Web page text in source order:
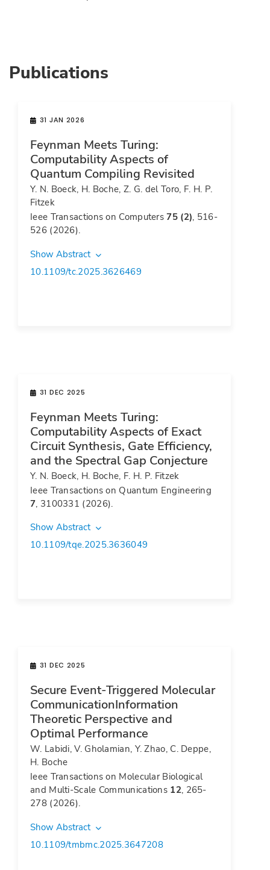
Publications
31 JAN 2026
Feynman Meets Turing:
Computability Aspects of
Quantum Compiling Revisited
Y. N. Boeck, H. Boche, Z. G. del Toro, F. H. P.
Fitzek
Ieee Transactions on Computers75 (2), 516-
526 (2026).
Show Abstract
10.1109/tc.2025.3626469
31 DEC 2025
Feynman Meets Turing:
Computability Aspects of Exact
Circuit Synthesis, Gate Efficiency,
and the Spectral Gap Conjecture
Y. N. Boeck, H. Boche, F. H. P. Fitzek
Ieee Transactions on Quantum Engineering
7, 3100331 (2026).
Show Abstract
10.1109/tqe.2025.3636049
31 DEC 2025
Secure Event-Triggered Molecular
CommunicationInformation
Theoretic Perspective and
Optimal Performance
W. Labidi, V. Gholamian, Y. Zhao, C. Deppe,
H. Boche
Ieee Transactions on Molecular Biological
and Multi-Scale Communications 12, 265-
278 (2026).
Show Abstract
10.1109/tmbmc.2025.3647208